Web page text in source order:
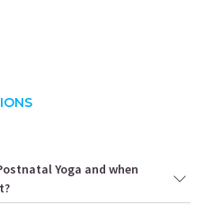
Yoga and when